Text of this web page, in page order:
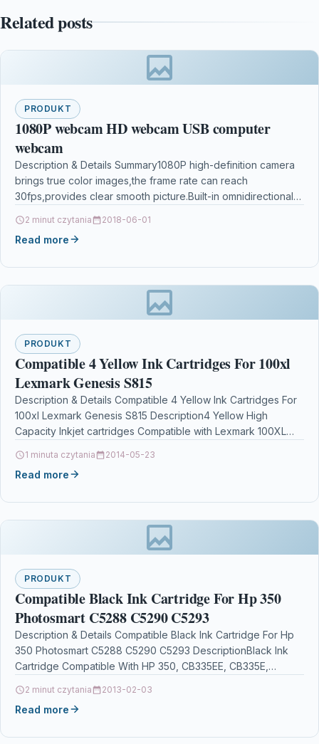
Related posts
PRODUKT
1080P webcam HD webcam USB computer
webcam
Description & Details Summary1080P high-definition camera
brings true color images,the frame rate can reach
30fps,provides clear smooth picture.Built-in omnidirectional
2 minut czytania 2018-06-01
Read more
PRODUKT
Compatible 4 Yellow Ink Cartridges For 100xl
Lexmark Genesis S815
Description & Details Compatible 4 Yellow Ink Cartridges For
100xl Lexmark Genesis S815 Description4 Yellow High
Capacity Inkjet cartridges Compatible with Lexmark 100XL
1 minuta czytania 2014-05-23
Read more
PRODUKT
Compatible Black Ink Cartridge For Hp 350
Photosmart C5288 C5290 C5293
Description & Details Compatible Black Ink Cartridge For Hp
350 Photosmart C5288 C5290 C5293 DescriptionBlack Ink
Cartridge Compatible With HP 350, CB335EE, CB335E,
2 minut czytania 2013-02-03
Read more